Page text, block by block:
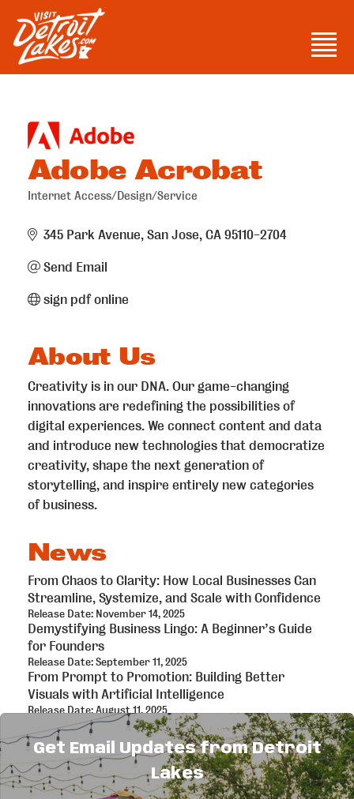
content
Visit Detroit Lakes
Menu
Adobe Acrobat
Internet Access/Design/Service
345 Park Avenue San Jose CA 95110-2704
Send Email
sign pdf online
About Us
Creativity is in our DNA. Our game-changing
innovations are redefining the possibilities of
digital experiences. We connect content and data
and introduce new technologies that democratize
creativity, shape the next generation of
storytelling, and inspire entirely new categories
of business.
News
From Chaos to Clarity: How Local Businesses Can
Streamline, Systemize, and Scale with Confidence
Release Date: November 14, 2025
Demystifying Business Lingo: A Beginner’s Guide
for Founders
Release Date: September 11, 2025
From Prompt to Promotion: Building Better
Visuals with Artificial Intelligence
Release Date: August 11, 2025
The Portfolio Trap: How Designers and Creatives
Lose Clients Without Realizing It
Release Date: April 17, 2025
How Real Estate’s Digital Evolution Sparks New
Opportunities
Get Email Updates from Detroit
Lakes